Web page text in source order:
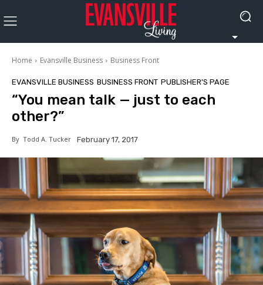
Home Evansville Business Business Front
EVANSVILLE BUSINESS BUSINESS FRONT PUBLISHER'S PAGE
“You mean talk — just to each
other?”
By Todd A. Tucker February 17, 2017